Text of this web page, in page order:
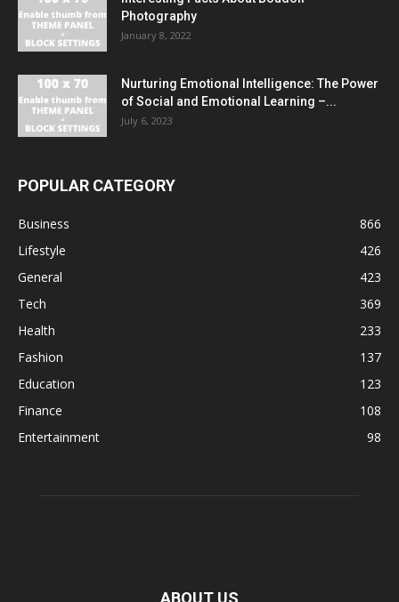
Photography
January 8, 2022
Nurturing Emotional Intelligence: The Power
of Social and Emotional Learning –...
July 6, 2023
POPULAR CATEGORY
Business
866
Lifestyle
426
General
423
Tech
369
Health
233
Fashion
137
Education
123
Finance
108
Entertainment
98